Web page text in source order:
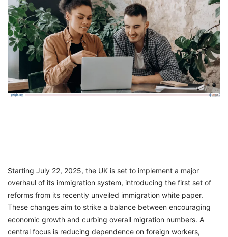
Videos
Blogs
News
Webinars
Counselling
Starting July 22, 2025, the UK is set to implement a major
overhaul of its immigration system, introducing the first set of
reforms from its recently unveiled immigration white paper.
These changes aim to strike a balance between encouraging
economic growth and curbing overall migration numbers. A
central focus is reducing dependence on foreign workers,